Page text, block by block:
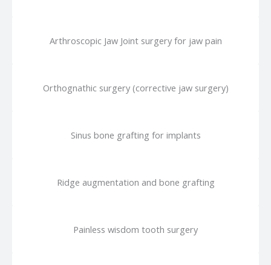
Arthroscopic Jaw Joint surgery for jaw pain
Orthognathic surgery (corrective jaw surgery)
Sinus bone grafting for implants
Ridge augmentation and bone grafting
Painless wisdom tooth surgery